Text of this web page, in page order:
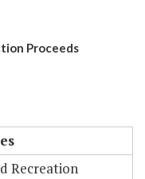
Proceeds
Recreation